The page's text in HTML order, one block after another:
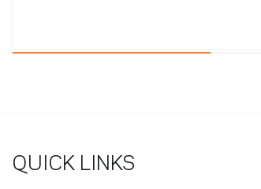
QUICK LINKS